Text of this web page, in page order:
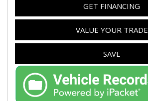
GET FINANCING
VALUE YOUR TRADE
SAVE